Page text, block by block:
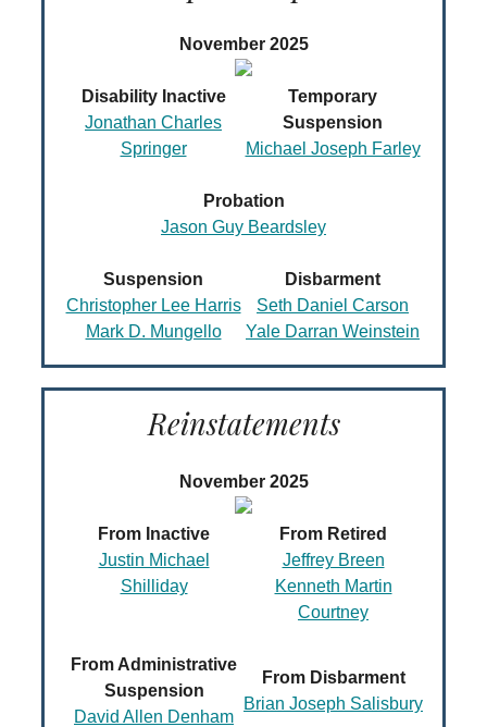
November 2025
Disability Inactive
Jonathan Charles
Springer
Temporary
Suspension
Michael Joseph Farley
Probation
Jason Guy Beardsley
Suspension
Christopher Lee Harris
Mark D. Mungello
Disbarment
Seth Daniel Carson
Yale Darran Weinstein
Reinstatements
November 2025
From Inactive
Justin Michael
Shilliday
From Retired
Jeffrey Breen
Kenneth Martin
Courtney
From Administrative
Suspension
David Allen Denham
From Disbarment
Brian Joseph Salisbury